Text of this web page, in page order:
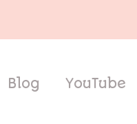
Blog YouTube